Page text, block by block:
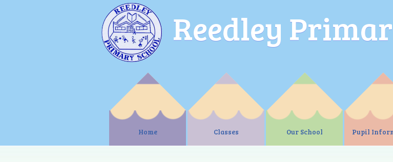
Reedley
Home Classes Our School Pupil